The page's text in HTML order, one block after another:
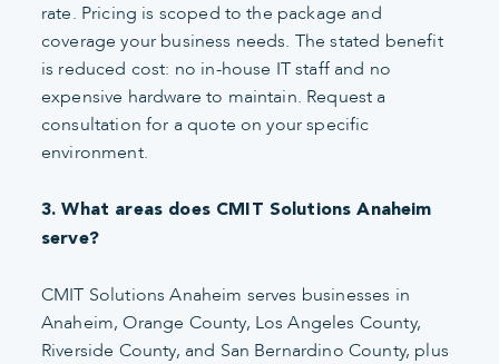
rate. Pricing is scoped to the package and
coverage your business needs. The stated benefit
is reduced cost: no in-house IT staff and no
expensive hardware to maintain. Request a
consultation for a quote on your specific
environment.
3. What areas does CMIT Solutions Anaheim
serve?
CMIT Solutions Anaheim serves businesses in
Anaheim, Orange County, Los Angeles County,
Riverside County, and San Bernardino County, plus